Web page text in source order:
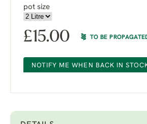
pot size
£15.00 TO BE
NOTIFY ME WHEN BACK IN